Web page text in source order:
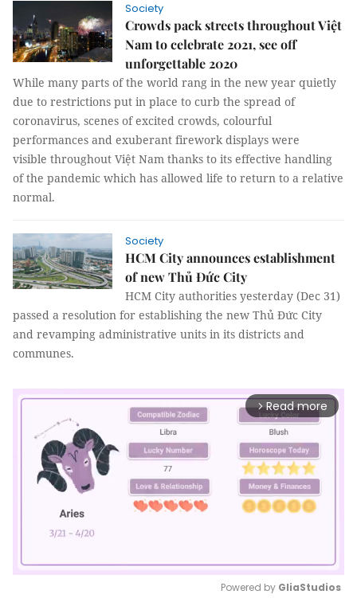
Society
Crowds pack streets throughout Việt
Nam to celebrate 2021, see off
unforgettable 2020
While many parts of the world rang in the new year quietly
due to restrictions put in place to curb the spread of
coronavirus, scenes of excited crowds, colourful
performances and exuberant firework displays were
visible throughout Việt Nam thanks to its effective handling
of the pandemic which has allowed life to return to a relative
normal.
Society
HCM City announces establishment
of new Thủ Đức City
HCM City authorities yesterday (Dec 31)
passed a resolution for establishing the new Thủ Đức City
and revamping administrative units in its districts and
communes.
arrow_forward_ios Read more
Powered by GliaStudios